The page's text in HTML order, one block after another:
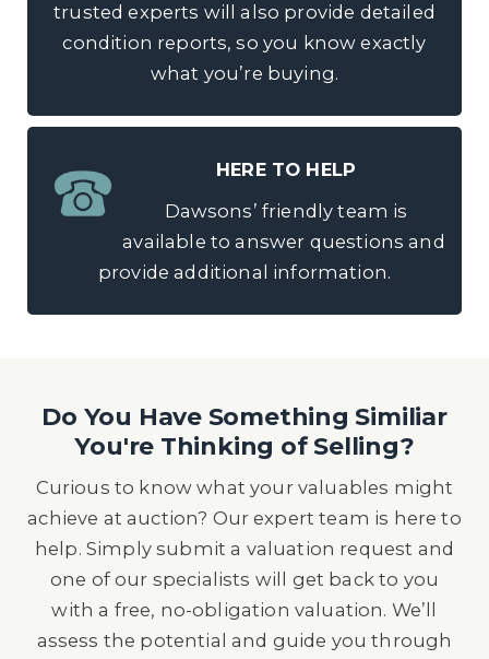
trusted experts will also provide detailed
condition reports, so you know exactly
what you’re buying.
HERE TO HELP
Dawsons’ friendly team is
available to answer questions and
provide additional information.
Do You Have Something Similiar
You're Thinking of Selling?
Curious to know what your valuables might
achieve at auction? Our expert team is here to
help. Simply submit a valuation request and
one of our specialists will get back to you
with a free, no-obligation valuation. We’ll
assess the potential and guide you through